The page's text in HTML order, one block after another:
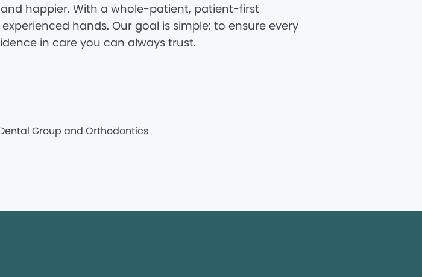
happier. With a whole-patient, patient-first
hands. Our goal is simple: to ensure every
in care you can always trust.